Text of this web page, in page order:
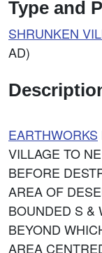
Type and
SHRUNKEN
AD)
EARTHWORKS
VILLAGE TO
BEFORE
AREA OF
BOUNDED S &
BEYOND
AREA